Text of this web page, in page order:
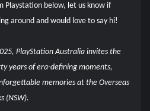
Playstation below, let us know if
around and would love to say hi!
PlayStation Australia invites the
years of era-defining moments,
memories at the Overseas
(NSW).